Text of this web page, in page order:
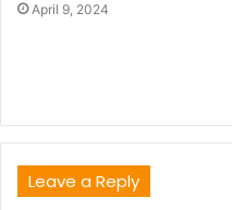
April 9, 2024
Leave a Reply